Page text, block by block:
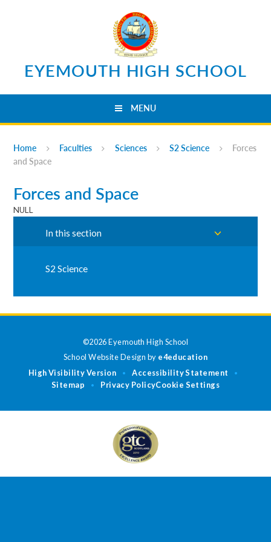
EYEMOUTH HIGH SCHOOL
MENU
Home Faculties Sciences S2 Science
Forces
and Space
Forces and Space
NULL
In this section
S2 Science
©2026 Eyemouth High School
School Website Design by e4education
High Visibility Version
• Accessibility Statement •
Sitemap • Privacy PolicyCookie Settings